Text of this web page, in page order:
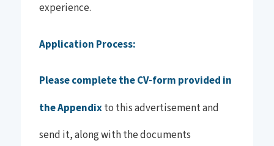
experience.
Application Process:
Please complete the CV-form provided in
the Appendixto this advertisement and
send it, along with the documents